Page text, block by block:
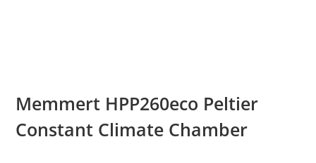
Memmert HPP260eco Peltier
Constant Climate Chamber